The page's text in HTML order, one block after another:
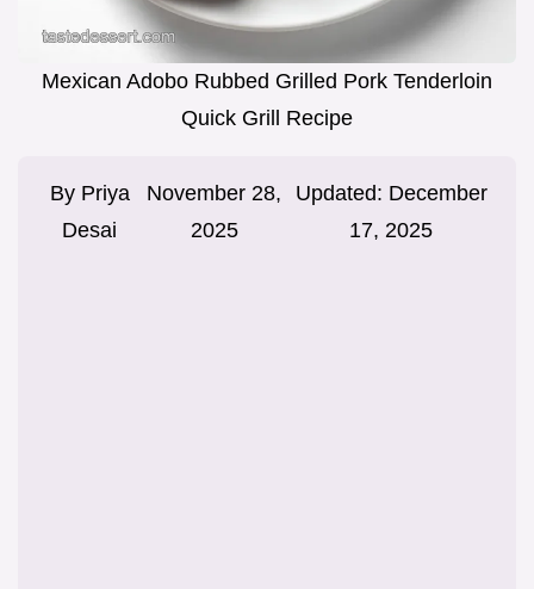
Mexican Adobo Rubbed Grilled Pork Tenderloin
Quick Grill Recipe
By Priya
Desai
November 28,
2025
Updated: December
17, 2025